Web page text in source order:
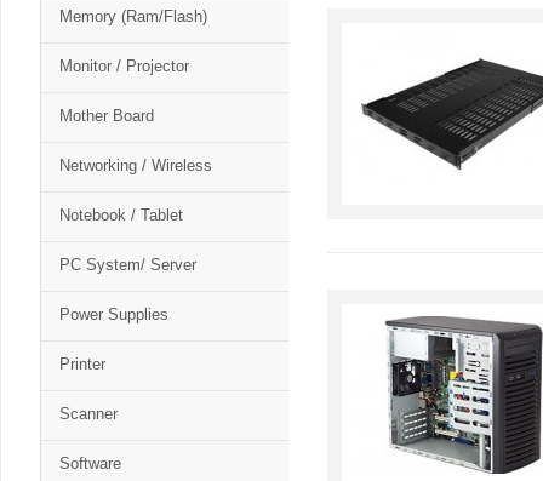
Memory (Ram/Flash)
Monitor / Projector
Mother Board
Networking / Wireless
Notebook / Tablet
PC System/ Server
Power Supplies
Printer
Scanner
Software